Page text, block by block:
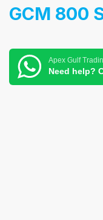
GCM 800
Apex Gulf
Need help?